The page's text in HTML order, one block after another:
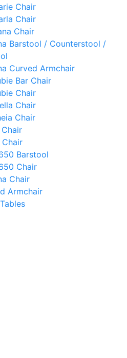
Chair
Chair
Chair
Barstool / Counterstool /
Curved Armchair
Bar Chair
Chair
Chair
Chair
Chair
Chair
Barstool
Chair
Chair
Armchair